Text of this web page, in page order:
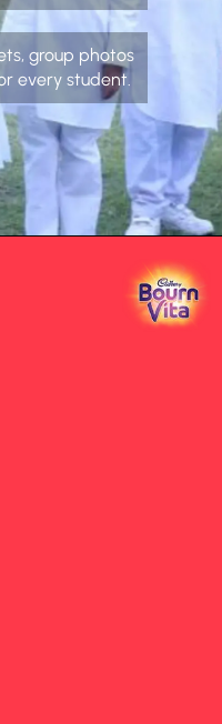
group photos
every student.